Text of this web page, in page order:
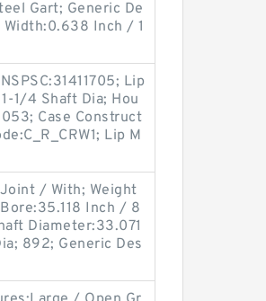
Gart; Generic De
Width:0.638 Inch / 1
Lip
1/4 Shaft Dia; Hou
Case Construct
Lip M
/ With; Weight
Inch / 8
Diameter:33.071
892; Generic Des